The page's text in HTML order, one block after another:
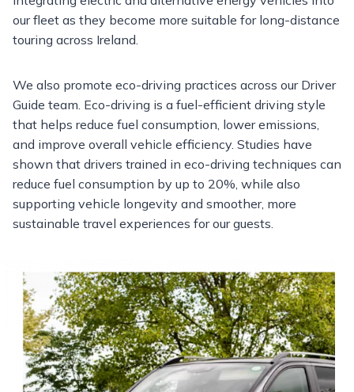
our fleet as they become more suitable for long-distance
touring across Ireland.
We also promote eco-driving practices across our Driver
Guide team. Eco-driving is a fuel-efficient driving style
that helps reduce fuel consumption, lower emissions,
and improve overall vehicle efficiency. Studies have
shown that drivers trained in eco-driving techniques can
reduce fuel consumption by up to 20%, while also
supporting vehicle longevity and smoother, more
sustainable travel experiences for our guests.